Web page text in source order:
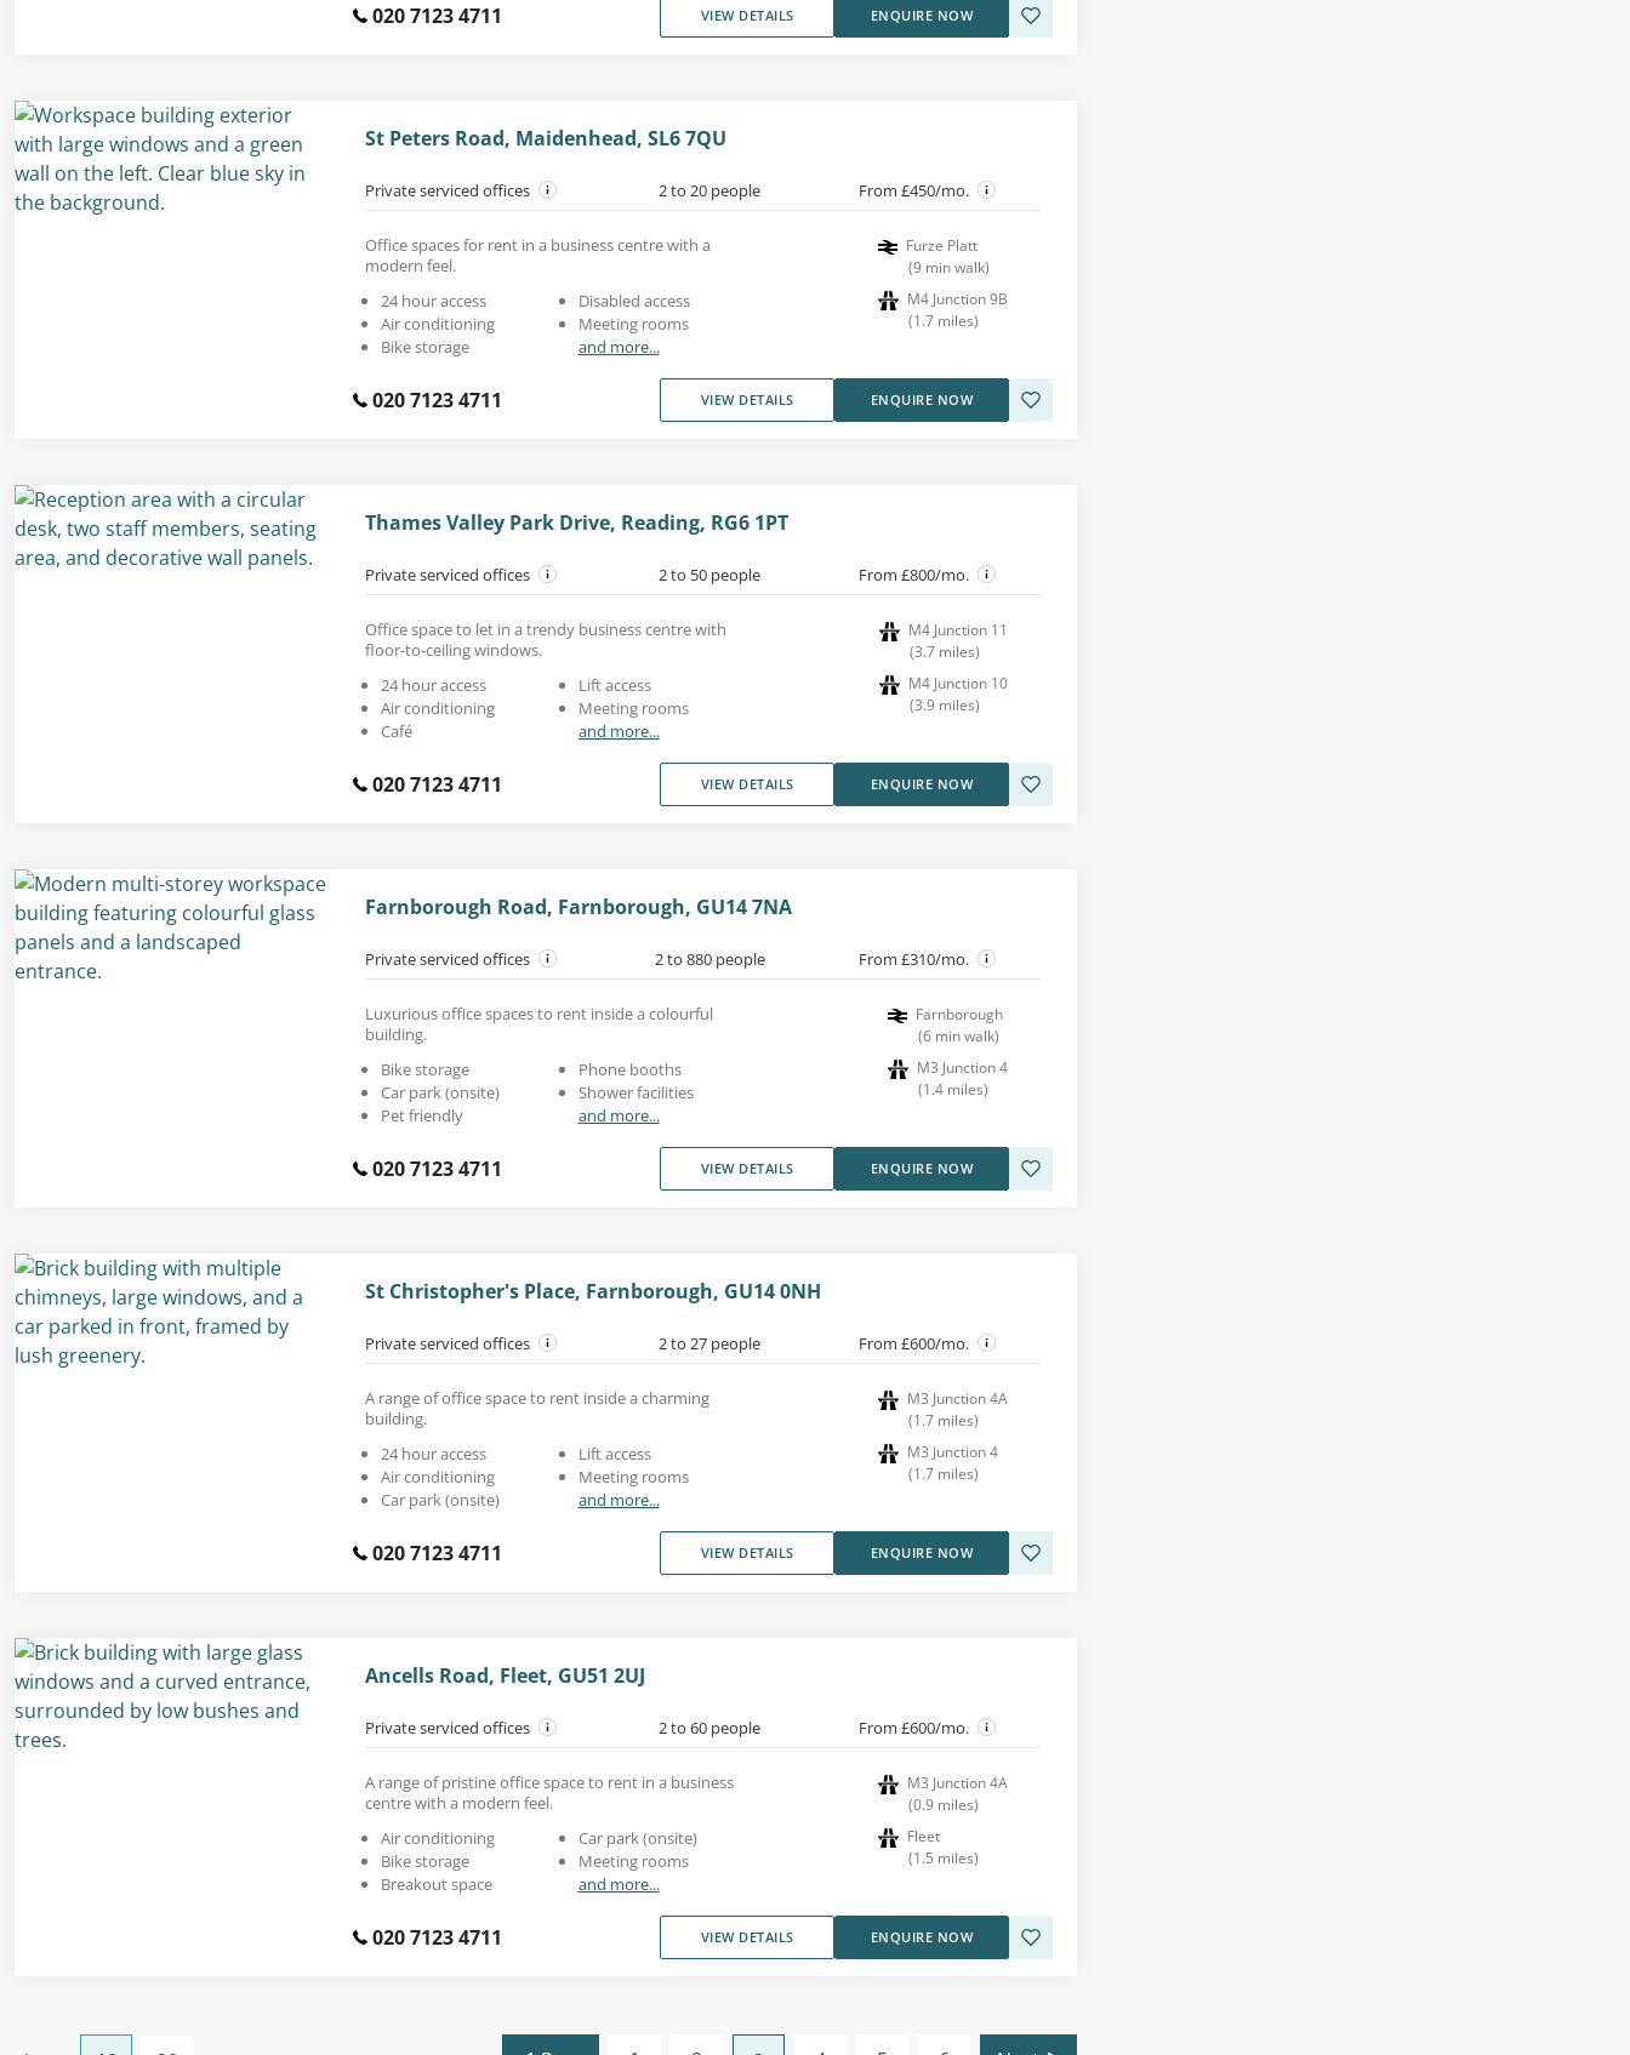
020 7123 4711 VIEW DETAILS ENQUIRE NOW
St Peters Road, Maidenhead, SL6 7QU
Private serviced offices 2 to 20 people From £450/mo.
Office spaces for rent in a business centre with a
modern feel.
24 hour access
Air conditioning
Bike storage
Disabled access
Meeting rooms
and more...
Furze Platt
(9 min walk)
M4 Junction 9B
(1.7 miles)
020 7123 4711 VIEW DETAILS ENQUIRE NOW
Thames Valley Park Drive, Reading, RG6 1PT
Private serviced offices 2 to 50 people From £800/mo.
Office space to let in a trendy business centre with
floor-to-ceiling windows.
24 hour access
Air conditioning
Café
Lift access
Meeting rooms
and more...
M4 Junction 11
(3.7 miles)
M4 Junction 10
(3.9 miles)
020 7123 4711 VIEW DETAILS ENQUIRE NOW
Farnborough Road, Farnborough, GU14 7NA
Private serviced offices 2 to 880 people From £310/mo.
Luxurious office spaces to rent inside a colourful
building.
Bike storage
Car park (onsite)
Pet friendly
Phone booths
Shower facilities
and more...
Farnborough
(6 min walk)
M3 Junction 4
(1.4 miles)
020 7123 4711 VIEW DETAILS ENQUIRE NOW
St Christopher's Place, Farnborough, GU14 0NH
Private serviced offices 2 to 27 people From £600/mo.
A range of office space to rent inside a charming
building.
24 hour access
Air conditioning
Car park (onsite)
Lift access
Meeting rooms
and more...
M3 Junction 4A
(1.7 miles)
M3 Junction 4
(1.7 miles)
020 7123 4711 VIEW DETAILS ENQUIRE NOW
Ancells Road, Fleet, GU51 2UJ
Private serviced offices 2 to 60 people From £600/mo.
A range of pristine office space to rent in a business
centre with a modern feel.
Air conditioning
Bike storage
Breakout space
Car park (onsite)
Meeting rooms
and more...
M3 Junction 4A
(0.9 miles)
Fleet
(1.5 miles)
020 7123 4711 VIEW DETAILS ENQUIRE NOW